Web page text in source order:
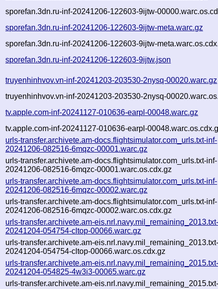
sporefan.3dn.ru-inf-20241206-122603-9ijtw-
sporefan.3dn.ru-inf-20241206-122603-9ijtw-meta.warc.gz
sporefan.3dn.ru-inf-20241206-122603-9ijtw-
sporefan.3dn.ru-inf-20241206-122603-9ijtw.json
truyenhinhvov.vn-inf-20241203-203530-2nysq-00020.warc.gz
truyenhinhvov.vn-inf-20241203-203530-2nysq-
tv.apple.com-inf-20241127-010636-earpl-00048.warc.gz
tv.apple.com-inf-20241127-010636-earpl-
urls-transfer.archivete.am-docs.flightsimulator.com_urls.txt-inf-
20241206-082516-6mqzc-00001.warc.gz
urls-transfer.archivete.am-docs.flightsimulator.com_urls.txt-inf-
20241206-082516-6mqzc-00001.warc.os.cdx.gz
urls-transfer.archivete.am-docs.flightsimulator.com_urls.txt-inf-
20241206-082516-6mqzc-00002.warc.gz
urls-transfer.archivete.am-docs.flightsimulator.com_urls.txt-inf-
20241206-082516-6mqzc-00002.warc.os.cdx.gz
urls-transfer.archivete.am-
20241204-054754-cltop-00066.warc.gz
urls-transfer.archivete.am-
20241204-054754-cltop-00066.warc.os.cdx.gz
urls-transfer.archivete.am-
20241204-054825-4w3i3-00065.warc.gz
urls-transfer.archivete.am-